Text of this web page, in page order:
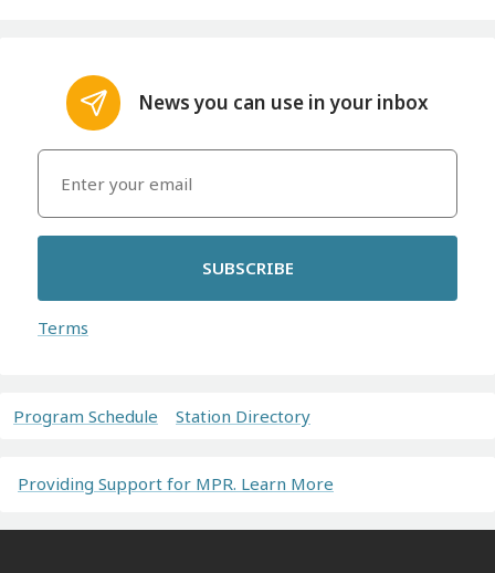
News you can use in your inbox
SUBSCRIBE
Terms
Program Schedule Station Directory
Providing Support for MPR. Learn More